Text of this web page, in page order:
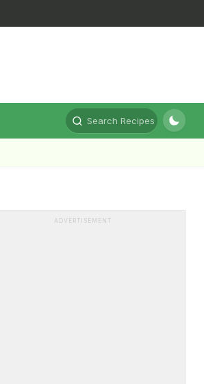
Search Recipes
ADVERTISEMENT